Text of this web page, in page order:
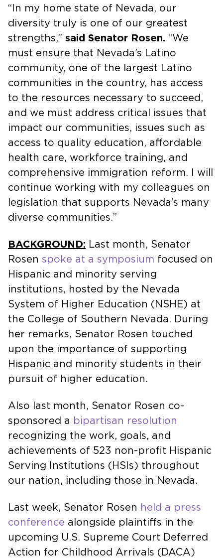
“In my home state of Nevada, our
diversity truly is one of our greatest
strengths,” said Senator Rosen. “We
must ensure that Nevada’s Latino
community, one of the largest Latino
communities in the country, has access
to the resources necessary to succeed,
and we must address critical issues that
impact our communities, issues such as
access to quality education, affordable
health care, workforce training, and
comprehensive immigration reform. I will
continue working with my colleagues on
legislation that supports Nevada’s many
diverse communities.”
BACKGROUND: Last month, Senator
Rosen spoke at a symposium focused on
Hispanic and minority serving
institutions, hosted by the Nevada
System of Higher Education (NSHE) at
the College of Southern Nevada. During
her remarks, Senator Rosen touched
upon the importance of supporting
Hispanic and minority students in their
pursuit of higher education.
Also last month, Senator Rosen co-
sponsored a bipartisan resolution
recognizing the work, goals, and
achievements of 523 non-profit Hispanic
Serving Institutions (HSIs) throughout
our nation, including those in Nevada.
Last week, Senator Rosen held a press
conference alongside plaintiffs in the
upcoming U.S. Supreme Court Deferred
Action for Childhood Arrivals (DACA)